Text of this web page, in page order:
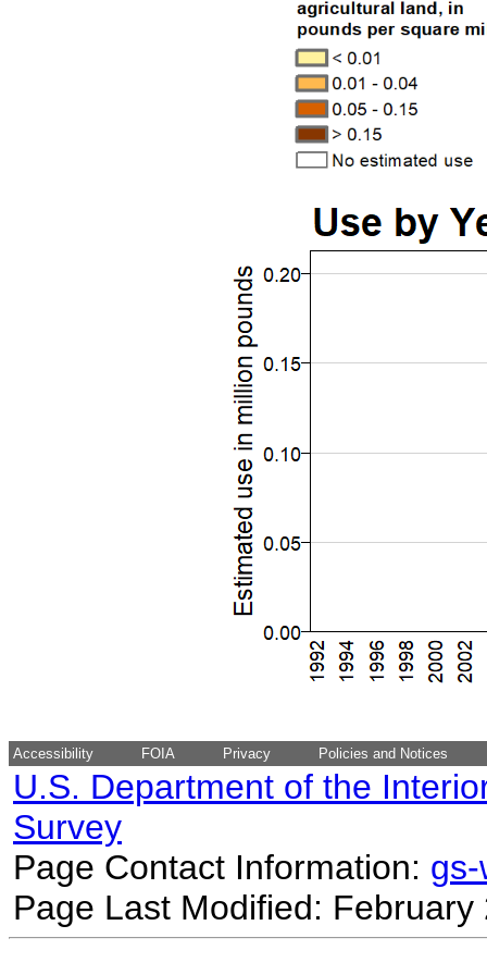
Accessibility FOIA Privacy Policies and Notices
U.S. Department of the
Survey
Page Contact Information:
Page Last Modified: